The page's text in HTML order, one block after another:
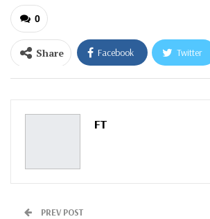
0
Share Facebook Twitter
ReddIt WhatsApp
Pinterest
FT
PREV POST